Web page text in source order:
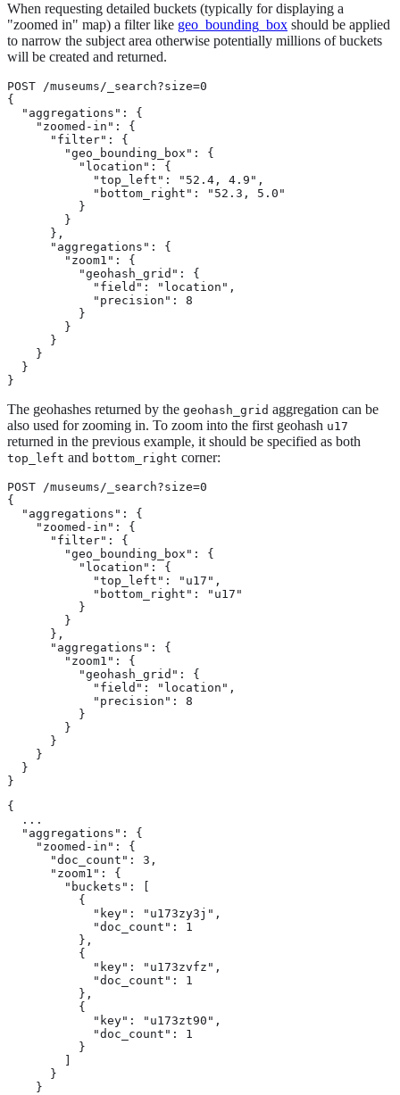
When requesting detailed buckets (typically for displaying a
"zoomed in" map) a filter like geo_bounding_box should be applied
to narrow the subject area otherwise potentially millions of buckets
will be created and returned.
POST /museums/_search?size=0
{
  "aggregations": {
    "zoomed-in": {
      "filter": {
        "geo_bounding_box": {
          "location": {
            "top_left": "52.4, 4.9",
            "bottom_right": "52.3, 5.0"
          }
        }
      },
      "aggregations": {
        "zoom1": {
          "geohash_grid": {
            "field": "location",
            "precision": 8
          }
        }
      }
    }
  }
}
The geohashes returned by the geohash_grid aggregation can be
also used for zooming in. To zoom into the first geohash u17
returned in the previous example, it should be specified as both
top_left and bottom_right corner:
POST /museums/_search?size=0
{
  "aggregations": {
    "zoomed-in": {
      "filter": {
        "geo_bounding_box": {
          "location": {
            "top_left": "u17",
            "bottom_right": "u17"
          }
        }
      },
      "aggregations": {
        "zoom1": {
          "geohash_grid": {
            "field": "location",
            "precision": 8
          }
        }
      }
    }
  }
}
{
  ...
  "aggregations": {
    "zoomed-in": {
      "doc_count": 3,
      "zoom1": {
        "buckets": [
          {
            "key": "u173zy3j",
            "doc_count": 1
          },
          {
            "key": "u173zvfz",
            "doc_count": 1
          },
          {
            "key": "u173zt90",
            "doc_count": 1
          }
      }
    }